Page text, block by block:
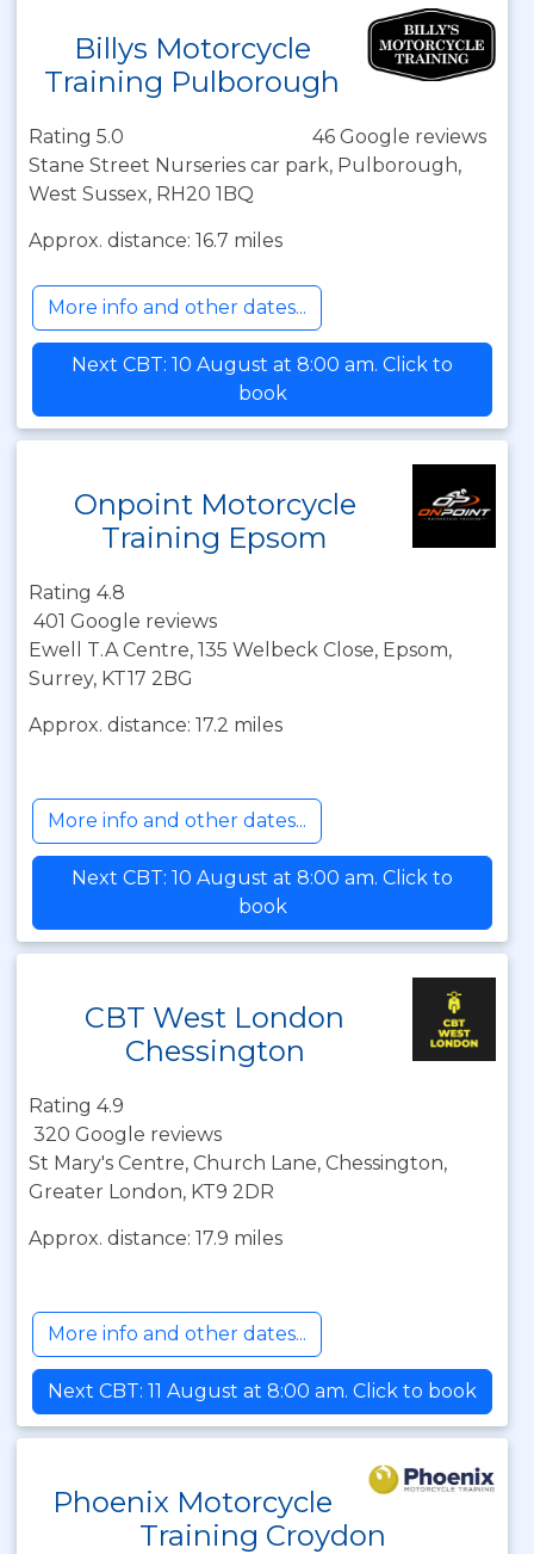
Billys Motorcycle
Training Pulborough
Rating 5.0
46 Google reviews
Stane Street Nurseries car park, Pulborough,
West Sussex, RH20 1BQ
Approx. distance: 16.7 miles
More info and other dates...
Next CBT: 10 August at 8:00 am. Click to
book
Onpoint Motorcycle
Training Epsom
Rating 4.8
401 Google reviews
Ewell T.A Centre, 135 Welbeck Close, Epsom,
Surrey, KT17 2BG
Approx. distance: 17.2 miles
More info and other dates...
Next CBT: 10 August at 8:00 am. Click to
book
CBT West London
Chessington
Rating 4.9
320 Google reviews
St Mary's Centre, Church Lane, Chessington,
Greater London, KT9 2DR
Approx. distance: 17.9 miles
More info and other dates...
Next CBT: 11 August at 8:00 am. Click to book
Phoenix Motorcycle
Training Croydon